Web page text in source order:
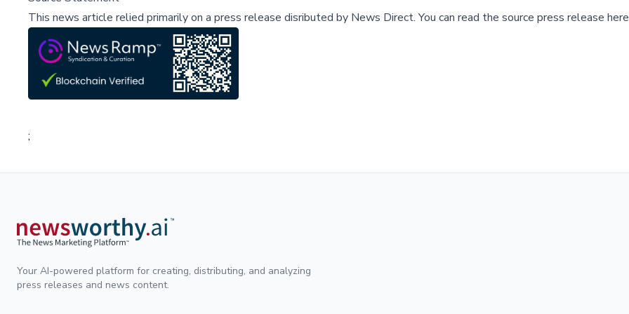
This news article relied primarily on a press release disributed by News Direct.You can read the source press release
;
Your AI-powered platform for creating, distributing, and analyzing
press releases and news content.